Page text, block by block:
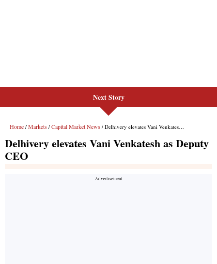
Next Story